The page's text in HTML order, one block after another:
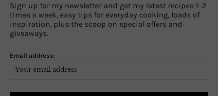
Sign up for my newsletter and get my latest recipes 1–2
times a week, easy tips for everyday cooking, loads of
inspiration, plus the scoop on special offers and
giveaways.
Email address: